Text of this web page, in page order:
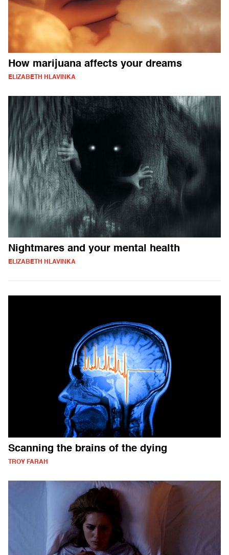
How marijuana affects your dreams
ELIZABETH HLAVINKA
Nightmares and your mental health
ELIZABETH HLAVINKA
Scanning the brains of the dying
TROY FARAH